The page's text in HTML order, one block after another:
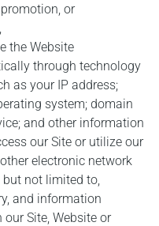
or
the Website
through technology
as your IP address;
system; domain
and other information
our Site or utilize our
electronic network
not limited to,
and information
Site, Website or